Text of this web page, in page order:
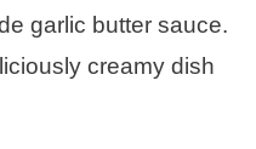
garlic butter sauce.
creamy dish